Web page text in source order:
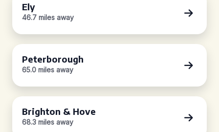
Ely
46.7 miles away
Peterborough
65.0 miles away
Brighton & Hove
68.3 miles away